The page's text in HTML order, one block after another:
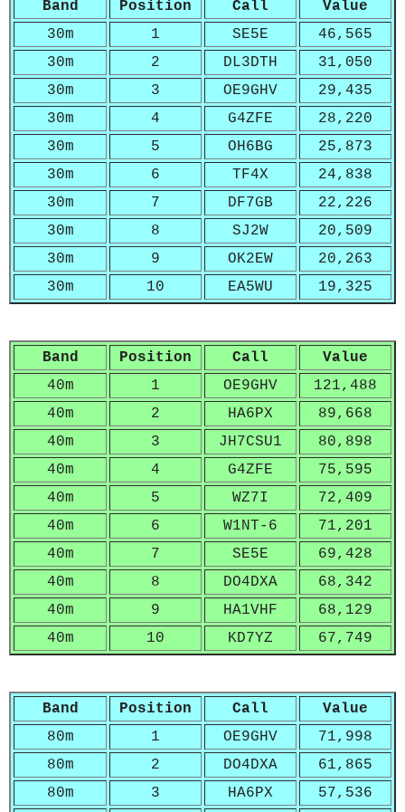
Band Position Call
Value
30m
1 SE5E
46,565
30m
2 DL3DTH
31,050
30m
3 OE9GHV
29,435
30m
4 G4ZFE
28,220
30m
5 OH6BG
25,873
30m
6 TF4X
24,838
30m
7 DF7GB
22,226
30m
8 SJ2W
20,509
30m
9 OK2EW
20,263
30m
10 EA5WU 19,325
Band Position Call
Value
40m
1 OE9GHV
121,488
40m
2 HA6PX
89,668
40m
3 JH7CSU1
80,898
40m
4 G4ZFE
75,595
40m
5 WZ7I
72,409
40m
6 W1NT-6
71,201
40m
7 SE5E
69,428
40m
8 DO4DXA
68,342
40m
9 HA1VHF
68,129
40m
10 KD7YZ 67,749
Band Position Call
Value
80m
1 OE9GHV
71,998
80m
2 DO4DXA
61,865
80m
3 HA6PX
57,536